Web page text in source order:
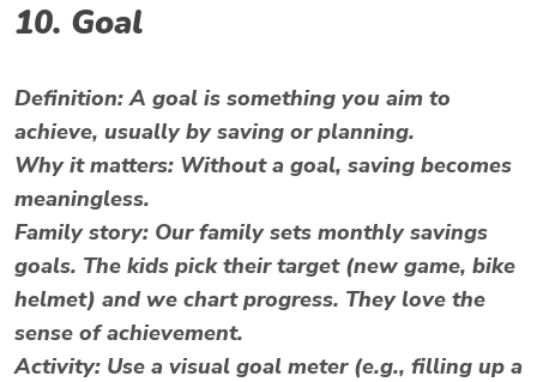
10. Goal
Definition:A goal is something you aim to
achieve, usually by saving or planning.
Why it matters: Without a goal, saving becomes
meaningless.
Family story: Our family sets monthly savings
goals. The kids pick their target (new game, bike
helmet) and we chart progress. They love the
sense of achievement.
Activity: Use a visual goal meter (e.g., filling up a